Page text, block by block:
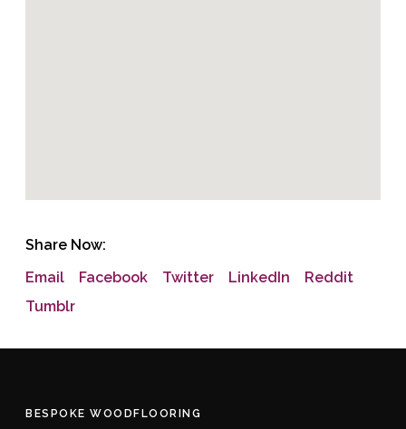
Share Now:
Email
Facebook Twitter LinkedIn
Reddit
Tumblr
BESPOKE WOODFLOORING